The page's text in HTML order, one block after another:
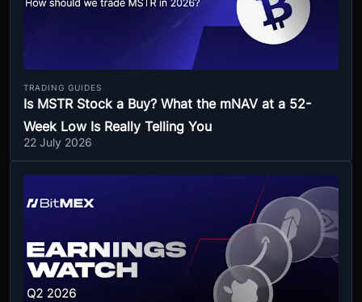
TRADING GUIDES
Is MSTR Stock a Buy? What the mNAV at a 52-
Week Low Is Really Telling You
22 July 2026